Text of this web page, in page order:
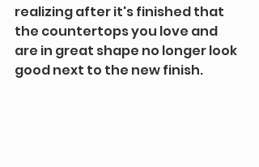
realizing after it's finished that
the countertops you love and
are in great shape no longer look
good next to the new finish.